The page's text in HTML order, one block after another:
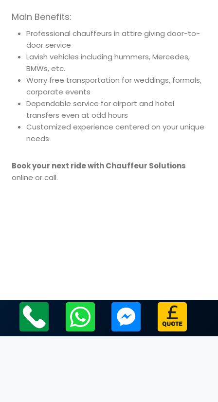
Main Benefits:
Professional chauffeurs in attire giving door-to-
door service
Lavish vehicles including hummers, Mercedes,
BMWs, etc.
Worry free transportation for weddings, formals,
corporate events
Dependable service for airport and hotel
transfers even at odd hours
Customized experience centered on your unique
needs
Book your next ride with Chauffeur Solutions
online or call.